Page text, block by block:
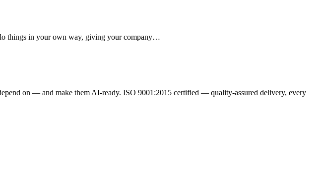
things in your own way, giving your company…
on — and make them AI-ready. ISO 9001:2015 certified — quality-assured delivery, every